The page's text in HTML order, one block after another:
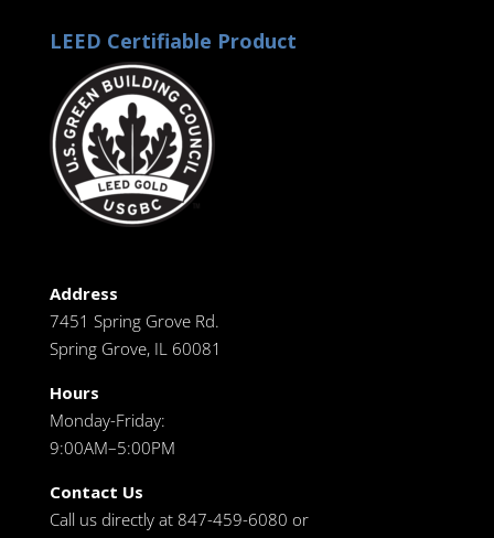
LEED Certifiable Product
Address
7451 Spring Grove Rd.
Spring Grove, IL 60081
Hours
Monday-Friday:
9:00AM–5:00PM
Contact Us
Call us directly at 847-459-6080 or